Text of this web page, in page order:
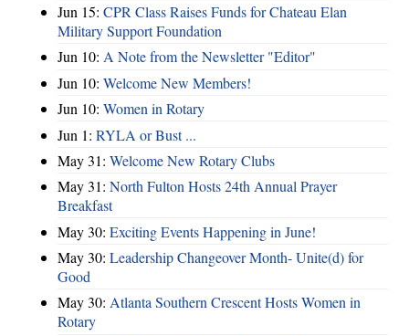
Jun 15: CPR Class Raises Funds for Chateau Elan
Military Support Foundation
Jun 10: A Note from the Newsletter "Editor"
Jun 10: Welcome New Members!
Jun 10: Women in Rotary
Jun 1: RYLA or Bust ...
May 31: Welcome New Rotary Clubs
May 31: North Fulton Hosts 24th Annual Prayer
Breakfast
May 30: Exciting Events Happening in June!
May 30: Leadership Changeover Month- Unite(d) for
Good
May 30: Atlanta Southern Crescent Hosts Women in
Rotary